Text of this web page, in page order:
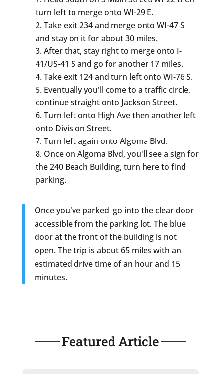
turn left to merge onto WI-29 E.
Take exit 234 and merge onto WI-47 S
and stay on it for about 30 miles.
After that, stay right to merge onto I-
41/US-41 S and go for another 17 miles.
Take exit 124 and turn left onto WI-76 S.
Eventually you'll come to a traffic circle,
continue straight onto Jackson Street.
Turn left onto High Ave then another left
onto Division Street.
Turn left again onto Algoma Blvd.
Once on Algoma Blvd, you'll see a sign for
the 240 Beach Building, turn here to find
parking.
Once you've parked, go into the clear door
accessible from the parking lot. The blue
door at the front of the building is not
open. The trip is about 65 miles with an
estimated drive time of an hour and 15
minutes.
Featured Article